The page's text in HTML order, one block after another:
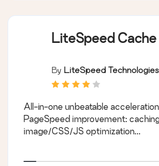
LiteSpeed Cache
By LiteSpeed Technologies
All-in-one unbeatable
PageSpeed improvement:
image/CSS/JS optimization...